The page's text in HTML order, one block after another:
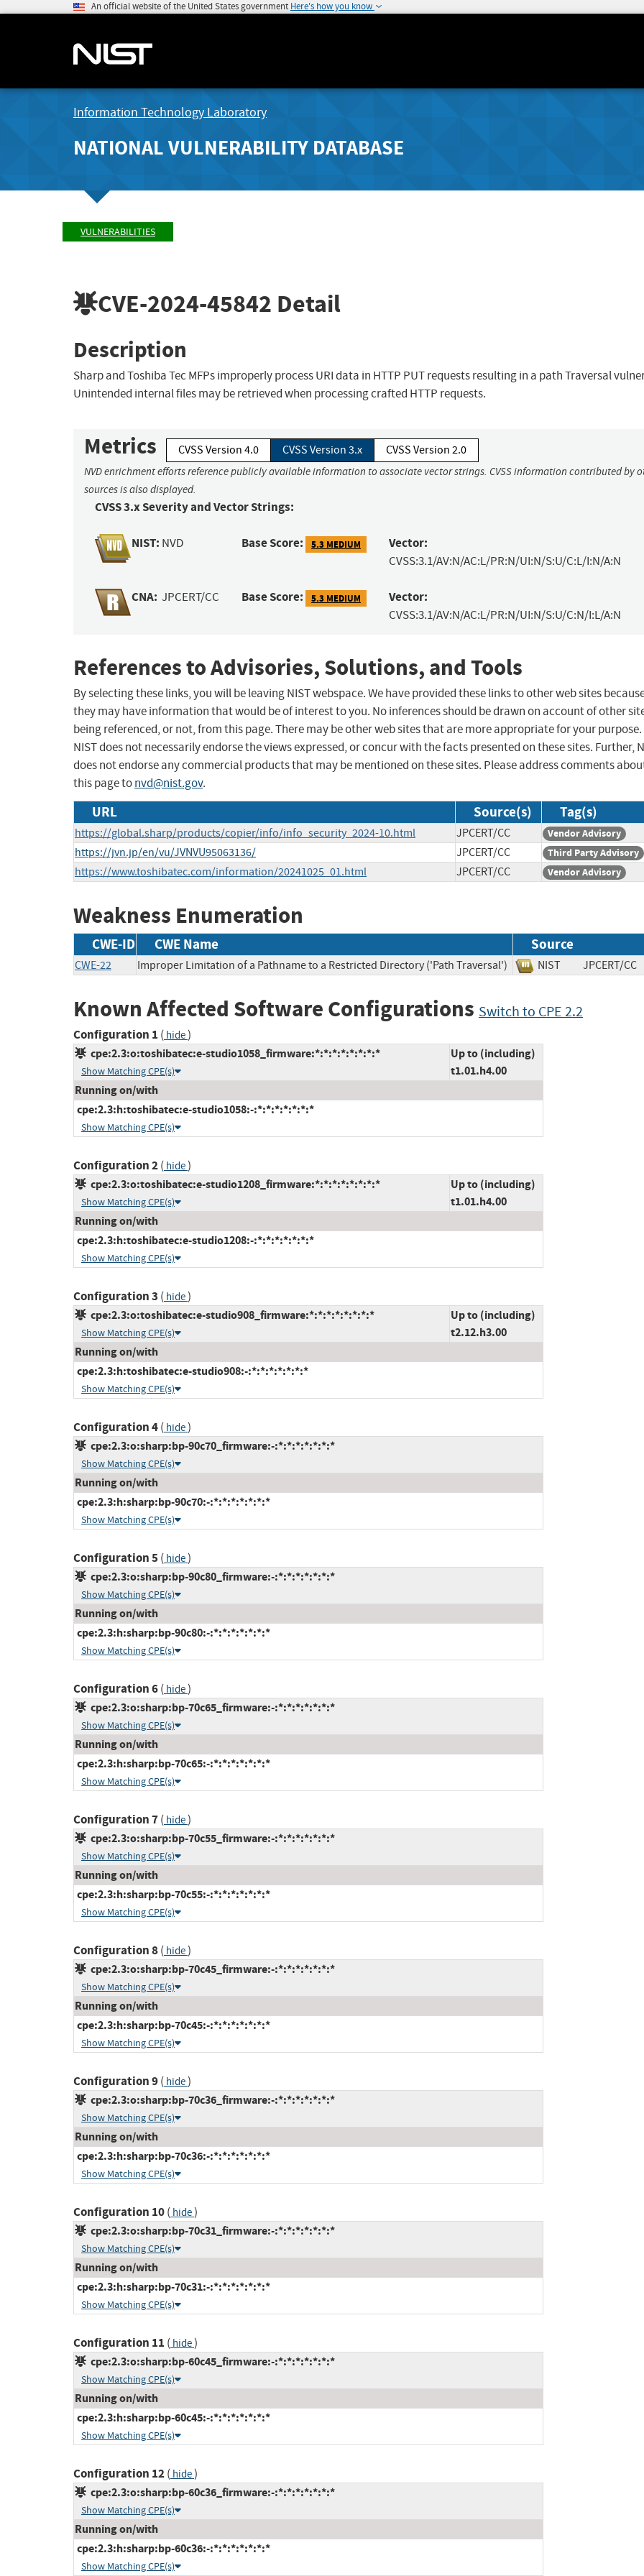
An official website of the United States government Here's how you know
Information Technology Laboratory
NATIONAL VULNERABILITY DATABASE
VULNERABILITIES
CVE-2024-45842 Detail
Description
Sharp and Toshiba Tec MFPs improperly process URI data in HTTP PUT requests resulting in a path Traversal
Unintended internal files may be retrieved when processing crafted HTTP requests.
Metrics CVSS Version 4.0 CVSS Version 3.x CVSS Version 2.0
NVD enrichment efforts reference publicly available information to associate vector strings. CVSS information contributed by
sources is also displayed.
CVSS 3.x Severity and Vector Strings:
NIST: NVD Base Score: 5.3 MEDIUM Vector:
CVSS:3.1/AV:N/AC:L/PR:N/UI:N/S:U/C:L/I:N/A:N
CNA: JPCERT/CC Base Score: 5.3 MEDIUM Vector:
CVSS:3.1/AV:N/AC:L/PR:N/UI:N/S:U/C:N/I:L/A:N
References to Advisories, Solutions, and Tools
By selecting these links, you will be leaving NIST webspace. We have provided these links to other web sites
they may have information that would be of interest to you. No inferences should be drawn on account of other
being referenced, or not, from this page. There may be other web sites that are more appropriate for your purpose.
NIST does not necessarily endorse the views expressed, or concur with the facts presented on these sites. Further,
does not endorse any commercial products that may be mentioned on these sites. Please address comments
this page tonvd@nist.gov.
URL Source(s) Tag(s)
https://global.sharp/products/copier/info/info_security_2024-10.html JPCERT/CC Vendor Advisory
https://jvn.jp/en/vu/JVNVU95063136/ JPCERT/CC Third Party Advisory
https://www.toshibatec.com/information/20241025_01.html JPCERT/CC Vendor Advisory
Weakness Enumeration
CWE-ID CWE Name Source
CWE-22 Improper Limitation of a Pathname to a Restricted Directory ('Path Traversal') NIST JPCERT/
Known Affected Software Configurations Switch to CPE 2.2
Configuration 1 ( hide)
cpe:2.3:o:toshibatec:e-studio1058_firmware:*:*:*:*:*:*:*:*
Show Matching CPE(s)
Up to (including)
t1.01.h4.00
Running on/with
cpe:2.3:h:toshibatec:e-studio1058:-:*:*:*:*:*:*:*
Show Matching CPE(s)
Configuration 2( hide)
cpe:2.3:o:toshibatec:e-studio1208_firmware:*:*:*:*:*:*:*:*
Show Matching CPE(s)
Up to (including)
t1.01.h4.00
Running on/with
cpe:2.3:h:toshibatec:e-studio1208:-:*:*:*:*:*:*:*
Show Matching CPE(s)
Configuration 3 ( hide)
cpe:2.3:o:toshibatec:e-studio908_firmware:*:*:*:*:*:*:*:*
Show Matching CPE(s)
Up to (including)
t2.12.h3.00
Running on/with
cpe:2.3:h:toshibatec:e-studio908:-:*:*:*:*:*:*:*
Show Matching CPE(s)
Configuration 4( hide)
cpe:2.3:o:sharp:bp-90c70_firmware:-:*:*:*:*:*:*:*
Show Matching CPE(s)
Running on/with
cpe:2.3:h:sharp:bp-90c70:-:*:*:*:*:*:*:*
Show Matching CPE(s)
Configuration 5( hide)
cpe:2.3:o:sharp:bp-90c80_firmware:-:*:*:*:*:*:*:*
Show Matching CPE(s)
Running on/with
cpe:2.3:h:sharp:bp-90c80:-:*:*:*:*:*:*:*
Show Matching CPE(s)
Configuration 6( hide)
cpe:2.3:o:sharp:bp-70c65_firmware:-:*:*:*:*:*:*:*
Show Matching CPE(s)
Running on/with
cpe:2.3:h:sharp:bp-70c65:-:*:*:*:*:*:*:*
Show Matching CPE(s)
Configuration 7( hide)
cpe:2.3:o:sharp:bp-70c55_firmware:-:*:*:*:*:*:*:*
Show Matching CPE(s)
Running on/with
cpe:2.3:h:sharp:bp-70c55:-:*:*:*:*:*:*:*
Show Matching CPE(s)
Configuration 8( hide)
cpe:2.3:o:sharp:bp-70c45_firmware:-:*:*:*:*:*:*:*
Show Matching CPE(s)
Running on/with
cpe:2.3:h:sharp:bp-70c45:-:*:*:*:*:*:*:*
Show Matching CPE(s)
Configuration 9( hide)
cpe:2.3:o:sharp:bp-70c36_firmware:-:*:*:*:*:*:*:*
Show Matching CPE(s)
Running on/with
cpe:2.3:h:sharp:bp-70c36:-:*:*:*:*:*:*:*
Show Matching CPE(s)
Configuration 10( hide)
cpe:2.3:o:sharp:bp-70c31_firmware:-:*:*:*:*:*:*:*
Show Matching CPE(s)
Running on/with
cpe:2.3:h:sharp:bp-70c31:-:*:*:*:*:*:*:*
Show Matching CPE(s)
Configuration 11 ( hide)
cpe:2.3:o:sharp:bp-60c45_firmware:-:*:*:*:*:*:*:*
Show Matching CPE(s)
Running on/with
cpe:2.3:h:sharp:bp-60c45:-:*:*:*:*:*:*:*
Show Matching CPE(s)
Configuration 12( hide)
cpe:2.3:o:sharp:bp-60c36_firmware:-:*:*:*:*:*:*:*
Show Matching CPE(s)
Running on/with
cpe:2.3:h:sharp:bp-60c36:-:*:*:*:*:*:*:*
Show Matching CPE(s)